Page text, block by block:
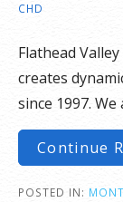
CHD
Flathead
creates
since 1997.
Continue
POSTED IN: